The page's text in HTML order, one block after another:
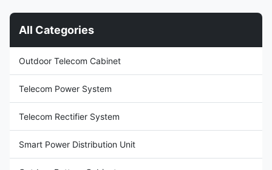
potential hazards, including:
stop the rain, sleet, snow and
ice from getting in, eliminating
issues and losses
Research institute 2. Feature
All Categories
Outdoor Telecom Cabinet
Telecom Power System
Telecom Rectifier System
Smart Power Distribution Unit